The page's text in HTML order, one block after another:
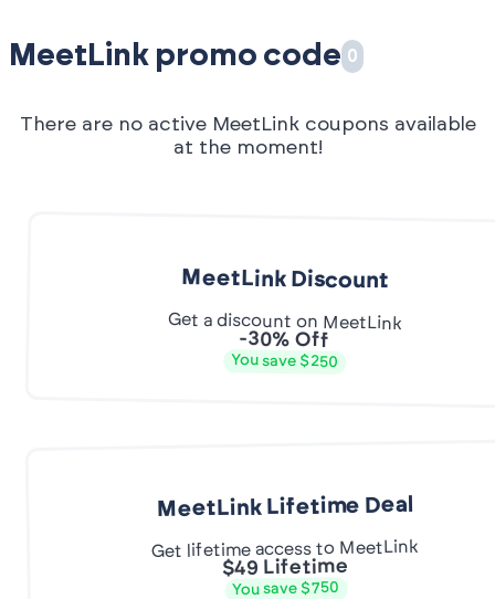
MeetLink promo code 0
There are no active MeetLink coupons available
at the moment!
MeetLink Discount
Get a discount on MeetLink
-30% Off
You save $250
MeetLink Lifetime Deal
Get lifetime access to MeetLink
$49 Lifetime
You save $750